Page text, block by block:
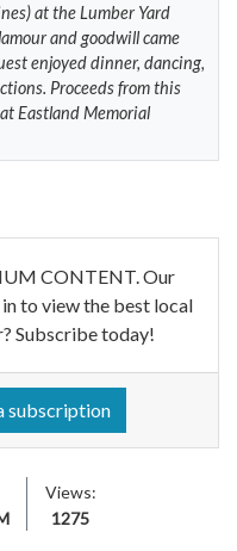
at the Lumber Yard
and goodwill came
enjoyed dinner, dancing,
Proceeds from this
Eastland Memorial
CONTENT. Our
to view the best local
Subscribe today!
subscription
Views:
1275